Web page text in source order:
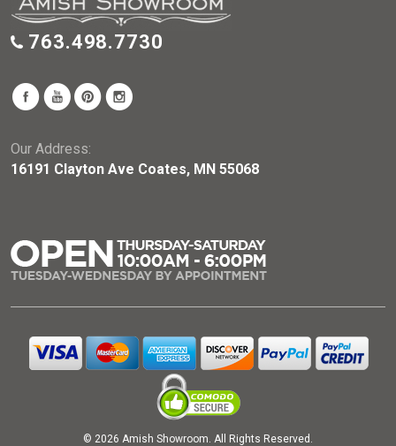
763.498.7730
Our Address:
16191 Clayton Ave Coates, MN 55068
© 2026 Amish Showroom. All Rights Reserved.